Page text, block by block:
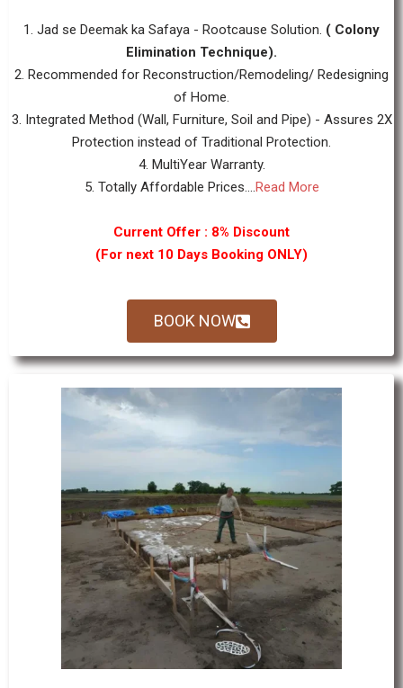
1. Jad se Deemak ka Safaya - Rootcause Solution. ( Colony
Elimination Technique).
2. Recommended for Reconstruction/Remodeling/ Redesigning
of Home.
3. Integrated Method (Wall, Furniture, Soil and Pipe) - Assures 2X
Protection instead of Traditional Protection.
4. MultiYear Warranty.
5. Totally Affordable Prices....Read More
Current Offer : 8% Discount
(For next 10 Days Booking ONLY)
BOOK NOW